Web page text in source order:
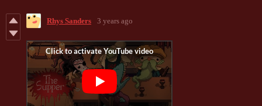
Rhys Sanders 3 years ago